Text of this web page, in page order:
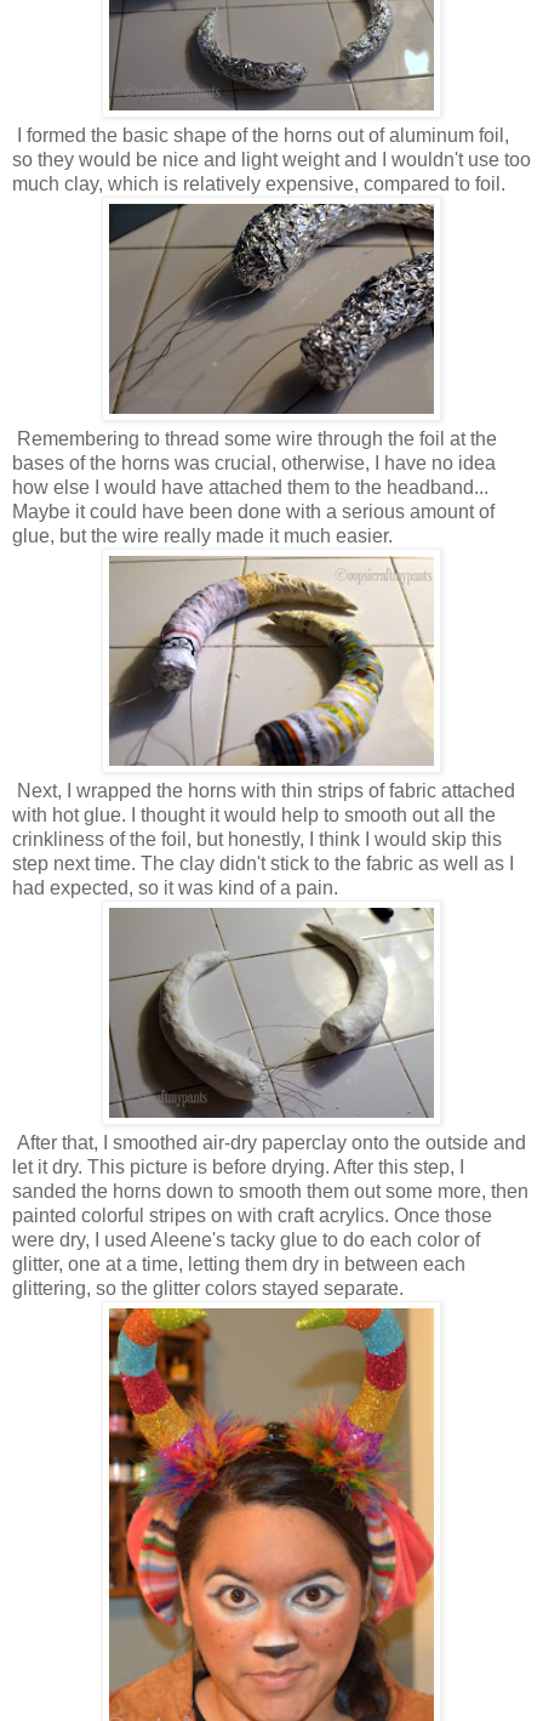
I formed the basic shape of the horns out of aluminum foil,
so they would be nice and light weight and I wouldn't use too
much clay, which is relatively expensive, compared to foil.
Remembering to thread some wire through the foil at the
bases of the horns was crucial, otherwise, I have no idea
how else I would have attached them to the headband...
Maybe it could have been done with a serious amount of
glue, but the wire really made it much easier.
Next, I wrapped the horns with thin strips of fabric attached
with hot glue. I thought it would help to smooth out all the
crinkliness of the foil, but honestly, I think I would skip this
step next time. The clay didn't stick to the fabric as well as I
had expected, so it was kind of a pain.
After that, I smoothed air-dry paperclay onto the outside and
let it dry. This picture is before drying. After this step, I
sanded the horns down to smooth them out some more, then
painted colorful stripes on with craft acrylics. Once those
were dry, I used Aleene's tacky glue to do each color of
glitter, one at a time, letting them dry in between each
glittering, so the glitter colors stayed separate.